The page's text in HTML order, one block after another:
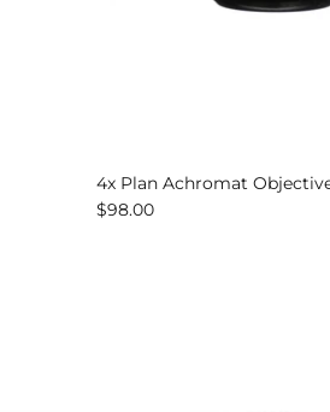
4x Plan Achromat
$98.00